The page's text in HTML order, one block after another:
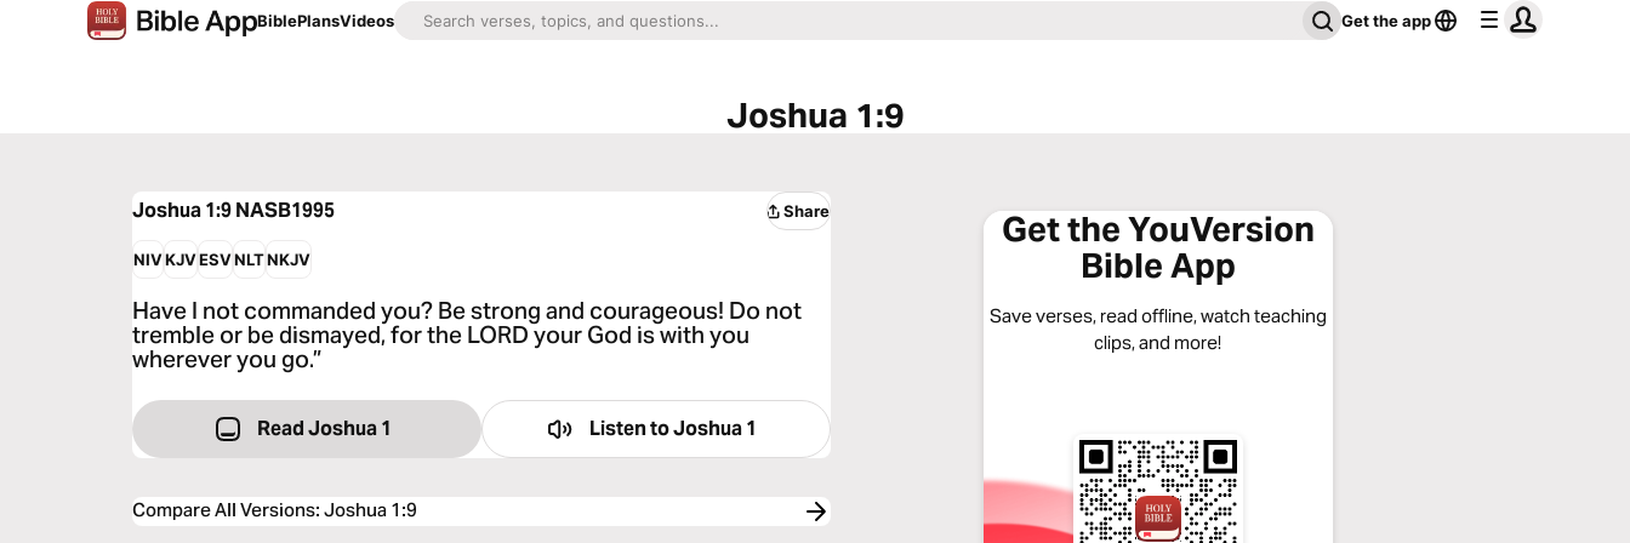
BiblePlansVideos Get the app
Joshua 1:9
Joshua 1:9NASB1995 Share
NIVKJVESVNLTNKJV
Have I not commanded you? Be strong and courageous! Do not
tremble or be dismayed, for the LORD your God is with you
wherever you go.”
Read Joshua 1 Listen toJoshua 1
Compare All Versions:Joshua 1:9
Get the YouVersion
Bible App
Save verses, read offline, watch teaching
clips, and more!